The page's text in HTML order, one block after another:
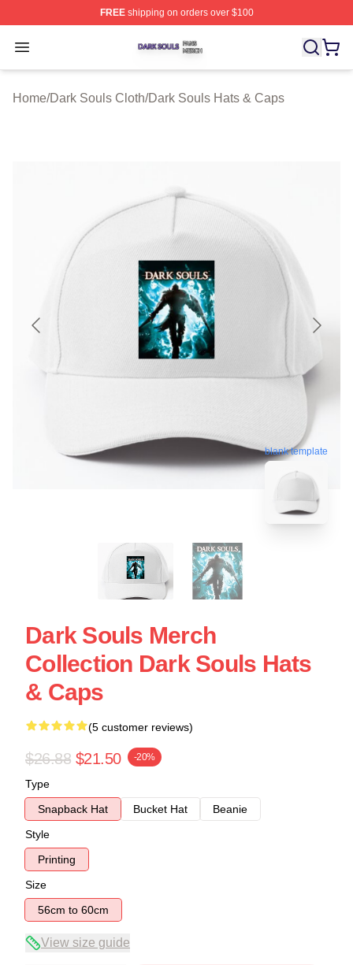
FREEshipping on orders over $100
Open menu
Dark Souls Shop ⚡️ Officially Licensed Dark Souls
Home/Dark Souls Cloth/Dark Souls Hats & Caps
blank template
Dark Souls Merch
Collection Dark Souls Hats
& Caps
(5 customer reviews)
$26.88 $21.50 -20%
Type
Snapback Hat
Bucket Hat
Beanie
Style
Printing
Size
56cm to 60cm
View size guide